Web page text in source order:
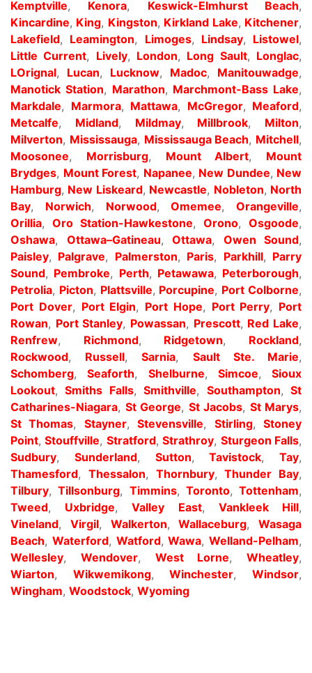
Kemptville, Kenora, Keswick-Elmhurst Beach,
Kincardine, King, Kingston, Kirkland Lake, Kitchener,
Lakefield, Leamington, Limoges, Lindsay, Listowel,
Little Current, Lively, London, Long Sault, Longlac,
LOrignal, Lucan, Lucknow, Madoc, Manitouwadge,
Manotick Station, Marathon, Marchmont-Bass Lake,
Markdale, Marmora, Mattawa, McGregor, Meaford,
Metcalfe, Midland, Mildmay, Millbrook, Milton,
Milverton, Mississauga, Mississauga Beach, Mitchell,
Moosonee, Morrisburg, Mount Albert, Mount
Brydges, Mount Forest, Napanee, New Dundee, New
Hamburg, New Liskeard, Newcastle, Nobleton, North
Bay, Norwich, Norwood,Omemee, Orangeville,
Orillia, Oro Station-Hawkestone, Orono, Osgoode,
Oshawa, Ottawa–Gatineau, Ottawa, Owen Sound,
Paisley, Palgrave, Palmerston, Paris, Parkhill, Parry
Sound, Pembroke, Perth, Petawawa, Peterborough,
Petrolia, Picton, Plattsville, Porcupine, Port Colborne,
Port Dover, Port Elgin, Port Hope, Port Perry, Port
Rowan, Port Stanley, Powassan, Prescott, Red Lake,
Renfrew, Richmond, Ridgetown, Rockland,
Rockwood, Russell,Sarnia, Sault Ste. Marie,
Schomberg,Seaforth, Shelburne, Simcoe, Sioux
Lookout,Smiths Falls,Smithville, Southampton,St
Catharines-Niagara, St George, St Jacobs, St Marys,
St Thomas, Stayner,Stevensville, Stirling,Stoney
Point,Stouffville, Stratford,Strathroy, Sturgeon Falls,
Sudbury, Sunderland, Sutton,Tavistock, Tay,
Thamesford, Thessalon, Thornbury,Thunder Bay,
Tilbury,Tillsonburg, Timmins, Toronto, Tottenham,
Tweed, Uxbridge,Valley East, Vankleek Hill,
Vineland, Virgil, Walkerton,Wallaceburg, Wasaga
Beach, Waterford, Watford,Wawa, Welland-Pelham,
Wellesley, Wendover, West Lorne, Wheatley,
Wiarton, Wikwemikong,Winchester,Windsor,
Wingham, Woodstock, Wyoming